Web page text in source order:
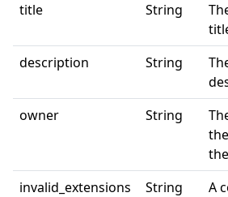
title
String
description
String
owner
String
invalid_extensions
String
A